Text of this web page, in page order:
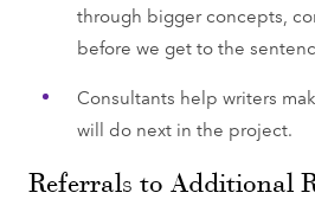
through bigger concepts,
before we get to the
Consultants help writers
will do next in the project.
Referrals to Additional